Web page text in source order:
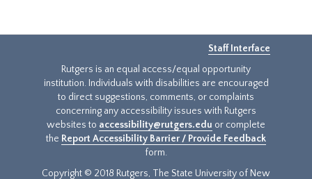
Staff Interface
Rutgers is an equal access/equal opportunity
institution. Individuals with disabilities are encouraged
to direct suggestions, comments, or complaints
concerning any accessibility issues with Rutgers
websites to accessibility@rutgers.edu or complete
the Report Accessibility Barrier / Provide Feedback
form.
Copyright © 2018 Rutgers, The State University of New